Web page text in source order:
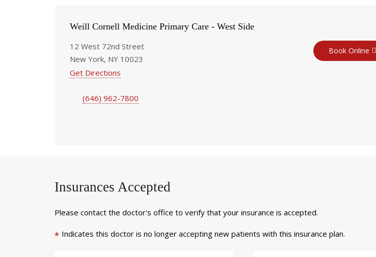
Weill Cornell Medicine Primary Care - West Side
12 West 72nd Street
New York, NY 10023
Get Directions
(646) 962-7800
Book Online
Insurances Accepted
Please contact the doctor's office to verify that your insurance is accepted.
* Indicates this doctor is no longer accepting new patients with this insurance plan.